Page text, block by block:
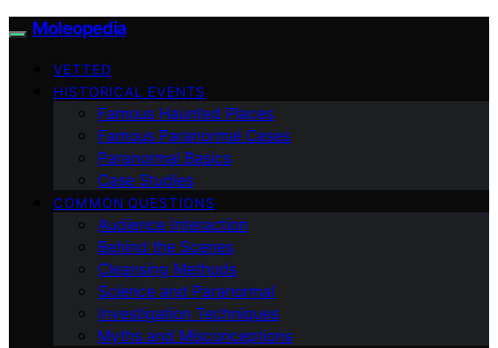
Moleopedia
VETTED
HISTORICAL EVENTS
Famous Haunted Places
Famous Paranormal Cases
Paranormal Basics
Case Studies
COMMON QUESTIONS
Audience Interaction
Behind the Scenes
Cleansing Methods
Science and Paranormal
Investigation Techniques
Myths and Misconceptions